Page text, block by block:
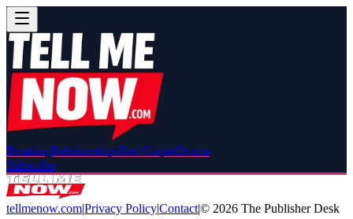
BreakingRelationshipsRed CarpetDrama
Subscribe
tellmenow.com|Privacy Policy|Contact|© 2026 The Publisher Desk